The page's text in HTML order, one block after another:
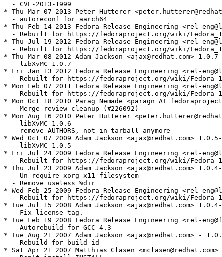
  - CVE-2013-1999
* Thu Mar 07 2013 Peter Hutterer
  - autoreconf for aarch64
* Thu Feb 14 2013 Fedora Release Engineering <rel-
- Rebuilt for https://fedoraproject.org/wiki/
* Thu Jul 19 2012 Fedora Release Engineering <rel-
- Rebuilt for https://fedoraproject.org/wiki/
* Thu Mar 08 2012 Adam Jackson <ajax@redhat.com>
  - libXvMC 1.0.7
* Fri Jan 13 2012 Fedora Release Engineering <rel-
- Rebuilt for https://fedoraproject.org/wiki/
* Mon Feb 07 2011 Fedora Release Engineering <rel-
- Rebuilt for https://fedoraproject.org/wiki/
* Mon Oct 18 2010 Parag Nemade <paragn AT
  - Merge-review cleanup (#226092)
* Mon Aug 16 2010 Peter Hutterer
  - libXvMC 1.0.6
  - remove AUTHORS, not in tarball anymore
* Wed Oct 07 2009 Adam Jackson <ajax@redhat.com>
  - libXvMC 1.0.5
* Fri Jul 24 2009 Fedora Release Engineering <rel-
- Rebuilt for https://fedoraproject.org/wiki/
* Thu Jul 23 2009 Adam Jackson <ajax@redhat.com>
  - Un-require xorg-x11-filesystem
  - Remove useless %dir
* Wed Feb 25 2009 Fedora Release Engineering <rel-
- Rebuilt for https://fedoraproject.org/wiki/
* Tue Jul 15 2008 Adam Jackson <ajax@redhat.com>
  - Fix license tag.
* Tue Feb 19 2008 Fedora Release Engineering <rel-
  - Autorebuild for GCC 4.3
* Tue Aug 21 2007 Adam Jackson <ajax@redhat.com> -
  - Rebuild for build id
* Sat Apr 21 2007 Matthias Clasen